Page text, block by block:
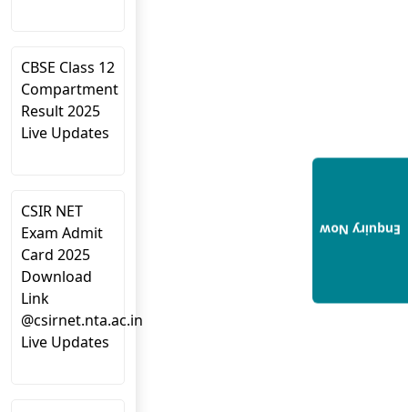
CBSE Class 12
Compartment
Result 2025
Live Updates
CSIR NET
Exam Admit
Card 2025
Download
Link
@csirnet.nta.ac.in
Live Updates
Enquiry Now